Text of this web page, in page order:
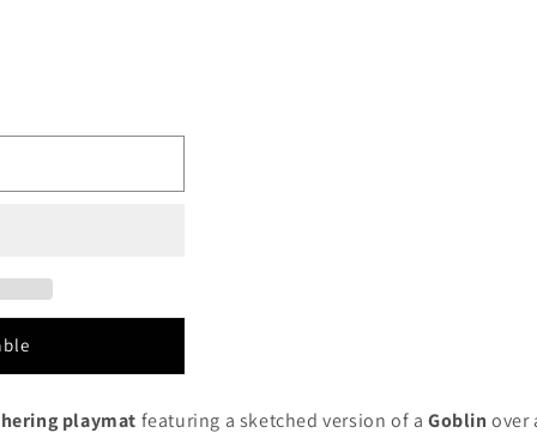
playmat featuring a sketched version of a Goblin over